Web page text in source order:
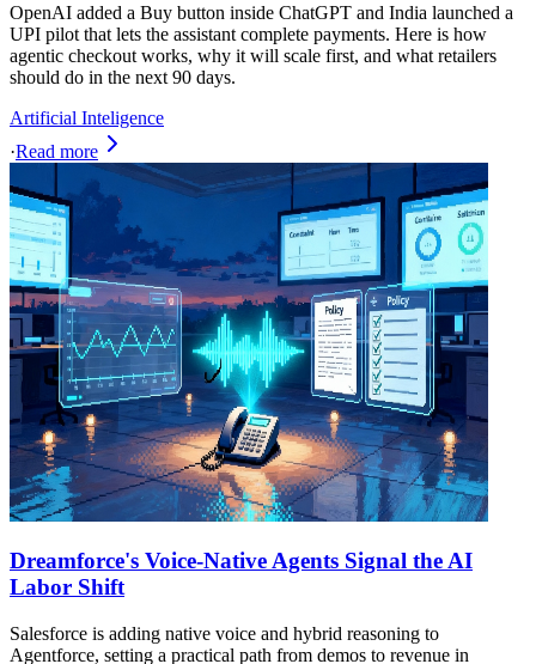
OpenAI added a Buy button inside ChatGPT and India launched a
UPI pilot that lets the assistant complete payments. Here is how
agentic checkout works, why it will scale first, and what retailers
should do in the next 90 days.
Artificial Inteligence
·Read more
Dreamforce's Voice‑Native Agents Signal the AI
Labor Shift
Salesforce is adding native voice and hybrid reasoning to
Agentforce, setting a practical path from demos to revenue in